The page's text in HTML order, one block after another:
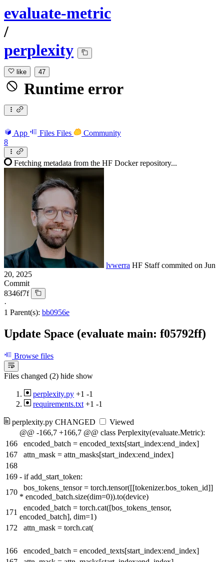
evaluate-metric
/
perplexity
like 47
Runtime error
App Files Files
Community
8
Fetching metadata from the HF Docker repository...
lvwerra HF Staffcommited on Jun
20, 2025
Commit
8346f7f
·
1 Parent(s): bb0956e
Update Space (evaluate main: f05792ff)
Browse files
Files changed (2) hide show
perplexity.py +1 -1
requirements.txt +1 -1
perplexity.py CHANGED
Viewed
@@ -166,7 +166,7 @@ class Perplexity(evaluate.Metric):
166
encoded_batch = encoded_texts[start_index:end_index]
167
attn_mask = attn_masks[start_index:end_index]
168
169 - if add_start_token:
170
bos_tokens_tensor = torch.tensor([[tokenizer.bos_token_id]]
* encoded_batch.size(dim=0)).to(device)
171
encoded_batch = torch.cat([bos_tokens_tensor,
encoded_batch], dim=1)
172
attn_mask = torch.cat(
166
encoded_batch = encoded_texts[start_index:end_index]